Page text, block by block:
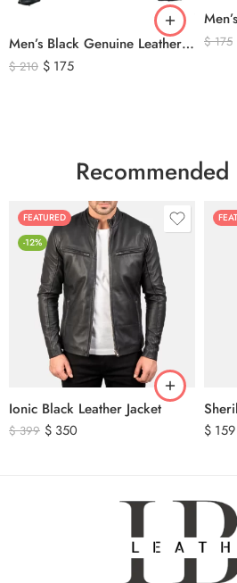
Men’s Black Genuine Leather Cafe Racer Biker Jacket – Quilted Motorcycle Leather Jacket
$210 $ 175
$175
FEATURED
-12%
Ionic Black Leather Jacket
$399 $ 350 $ 159